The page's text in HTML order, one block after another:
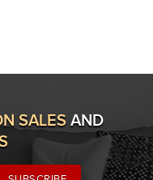
SALESAND